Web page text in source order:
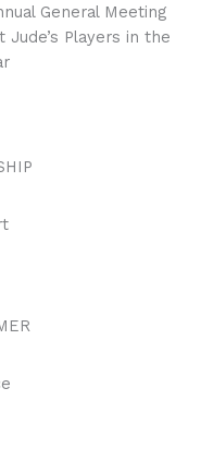
General Meeting
Players in the